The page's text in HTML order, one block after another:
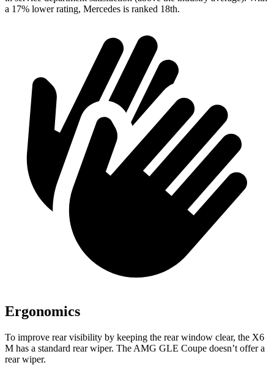
a 17% lower rating, Mercedes is ranked 18th.
Ergonomics
To improve rear visibility by keeping the rear window clear, the X6
M has a standard rear wiper. The AMG GLE Coupe doesn’t offer a
rear wiper.